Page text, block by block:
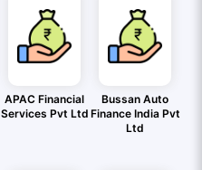
APAC Financial
Services Pvt Ltd
Bussan Auto
Finance India Pvt
Ltd